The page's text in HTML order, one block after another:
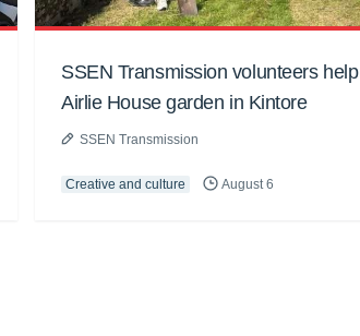
SSEN Transmission volunteers
Airlie House garden in Kintore
SSEN Transmission
Creative and culture August 6